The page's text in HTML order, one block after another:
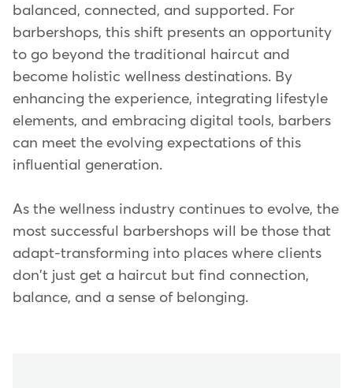
balanced, connected, and supported. For
barbershops, this shift presents an opportunity
to go beyond the traditional haircut and
become holistic wellness destinations. By
enhancing the experience, integrating lifestyle
elements, and embracing digital tools, barbers
can meet the evolving expectations of this
influential generation.
As the wellness industry continues to evolve, the
most successful barbershops will be those that
adapt-transforming into places where clients
don't just get a haircut but find connection,
balance, and a sense of belonging.